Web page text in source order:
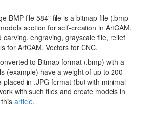
BMP file 584" file is a bitmap file (.bmp
section for self-creation in ArtCAM.
carving, engraving, grayscale file, relief
for ArtCAM. Vectors for CNC.
to Bitmap format (.bmp) with a
(example) have a weight of up to 200-
placed in .JPG format (but with minimal
with such files and create models in
article.